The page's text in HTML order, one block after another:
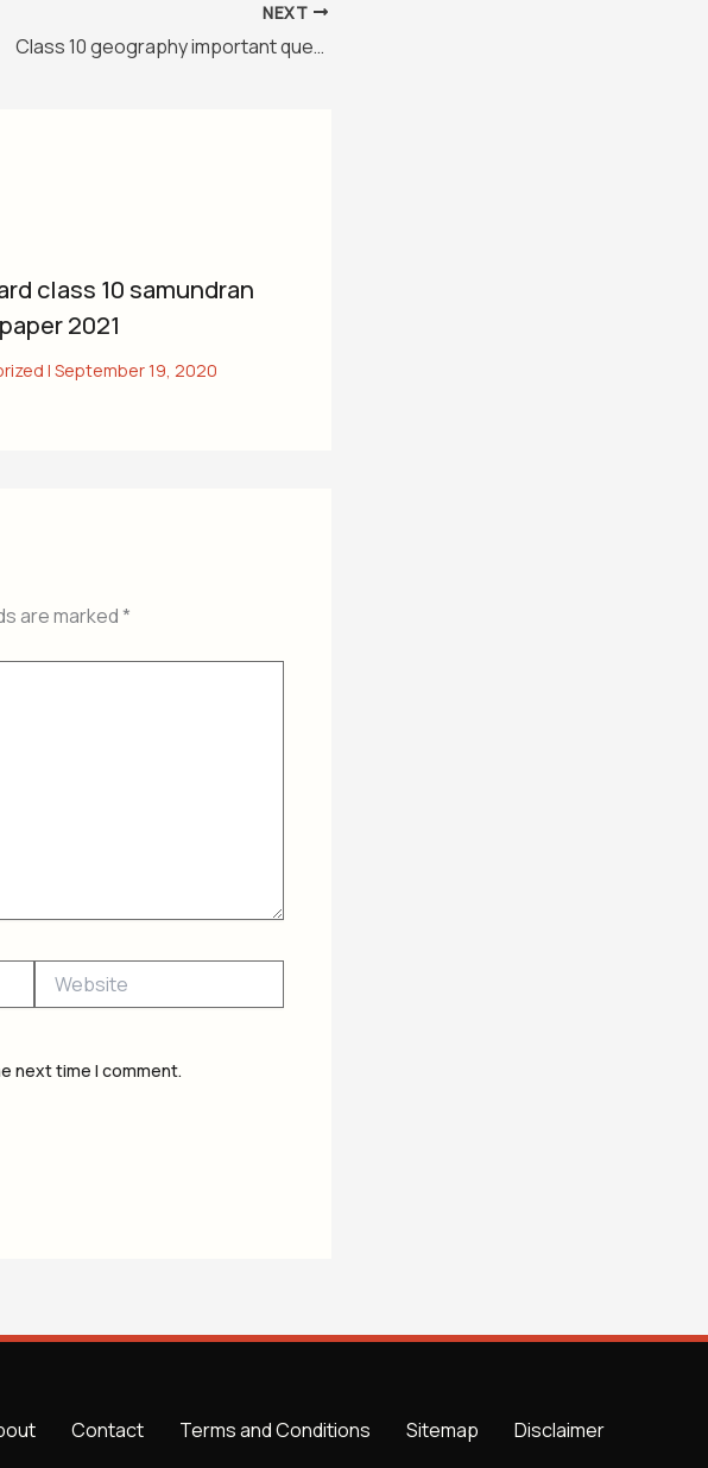
NEXT
Class 10 geography important question
class 10 samundran
2021
| September 19, 2020
are marked*
next time I comment.
Contact Terms and Conditions Sitemap Disclaimer